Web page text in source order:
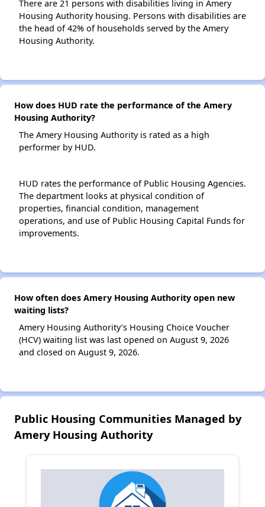
There are 21 persons with disabilities living in Amery
Housing Authority housing. Persons with disabilities are
the head of 42% of households served by the Amery
Housing Authority.
How does HUD rate the performance of the Amery
Housing Authority?
The Amery Housing Authority is rated as a high
performer by HUD.
HUD rates the performance of Public Housing Agencies.
The department looks at physical condition of
properties, financial condition, management
operations, and use of Public Housing Capital Funds for
improvements.
How often does Amery Housing Authority open new
waiting lists?
Amery Housing Authority’s Housing Choice Voucher
(HCV) waiting list was last opened on August 9, 2026
and closed on August 9, 2026.
Public Housing Communities Managed by
Amery Housing Authority